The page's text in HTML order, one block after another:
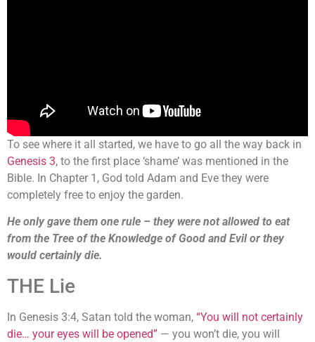
To see where it all started, we have to go all the way back in
Genesis 3, to the first place ‘shame’ was mentioned in the
Bible. In Chapter 1, God told Adam and Eve they were
completely free to enjoy the garden.
He only gave them one rule – they were not allowed to eat
from the Tree of the Knowledge of Good and Evil or they
would certainly die.
THE Lie
In Genesis 3:4, Satan told the woman, “You will not certainly
die… your eyes will be opened” — you won’t die, you will